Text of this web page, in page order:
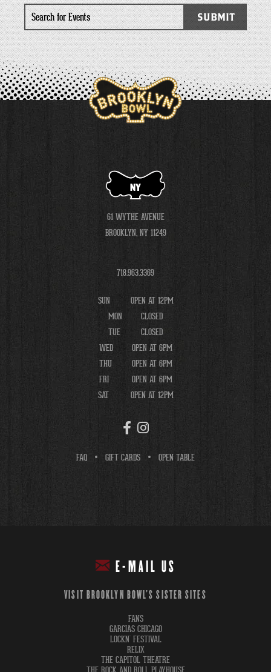
Search
for
Events
SUBMIT
NY
61 WYTHE AVENUE
BROOKLYN, NY 11249
718.963.3369
SUN
OPEN AT 12PM
MON
CLOSED
TUE
CLOSED
WED
OPEN AT 6PM
THU
OPEN AT 6PM
FRI
OPEN AT 6PM
SAT
OPEN AT 12PM
FAQ GIFT CARDS OPEN TABLE
E-MAIL US
VISIT BROOKLYN BOWL'S SISTER SITES
FANS
GARCIAS CHICAGO
LOCKN' FESTIVAL
RELIX
THE CAPITOL THEATRE